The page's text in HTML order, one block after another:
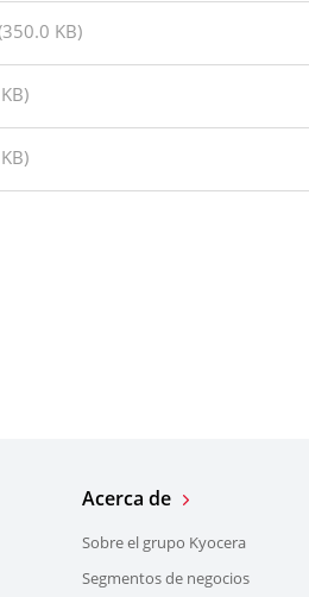
KB)
Acerca de
Sobre el grupo Kyocera
Segmentos de negocios